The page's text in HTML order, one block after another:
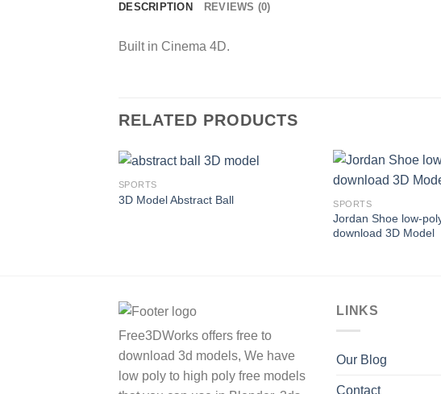
DESCRIPTION REVIEWS (0)
Built in Cinema 4D.
RELATED PRODUCTS
SPORTS
3D Model Abstract Ball SPORTS
Jordan Shoe low-
download 3D Model
Free3DWorks offers free to
download 3d models, We have
low poly to high poly free models
LINKS
Our Blog
Contact